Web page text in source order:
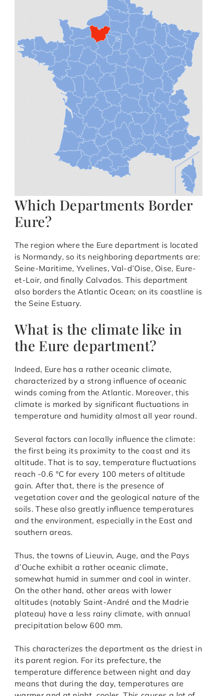
Which Departments Border
Eure?
The region where the Eure department is located
is Normandy, so its neighboring departments are:
Seine-Maritime, Yvelines, Val-d’Oise, Oise, Eure-
et-Loir, and finally Calvados. This department
also borders the Atlantic Ocean; on its coastline is
the Seine Estuary.
What is the climate like in
the Eure department?
Indeed, Eure has a rather oceanic climate,
characterized by a strong influence of oceanic
winds coming from the Atlantic. Moreover, this
climate is marked by significant fluctuations in
temperature and humidity almost all year round.
Several factors can locally influence the climate:
the first being its proximity to the coast and its
altitude. That is to say, temperature fluctuations
reach -0.6 °C for every 100 meters of altitude
gain. After that, there is the presence of
vegetation cover and the geological nature of the
soils. These also greatly influence temperatures
and the environment, especially in the East and
southern areas.
Thus, the towns of Lieuvin, Auge, and the Pays
d’Ouche exhibit a rather oceanic climate,
somewhat humid in summer and cool in winter.
On the other hand, other areas with lower
altitudes (notably Saint-André and the Madrie
plateau) have a less rainy climate, with annual
precipitation below 600 mm.
This characterizes the department as the driest in
its parent region. For its prefecture, the
temperature difference between night and day
means that during the day, temperatures are